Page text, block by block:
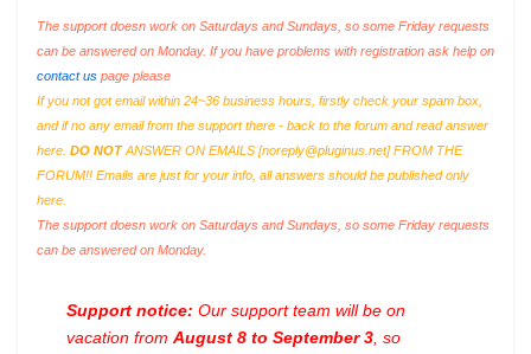
The support doesn work on Saturdays and Sundays, so some Friday requests
can be answered on Monday. If you have problems with registration ask help on
contact us page please
If you not got email within 24~36 business hours, firstly check your spam box,
and if no any email from the support there - back to the forum and read answer
here. DO NOTANSWER ON EMAILS [noreply@pluginus.net] FROM THE
FORUM!! Emails are just for your info, all answers should be published only
here.
The support doesn work on Saturdays and Sundays, so some Friday requests
can be answered on Monday.
Support notice: Our support team will be on
vacation from August 8 to September 3 , so